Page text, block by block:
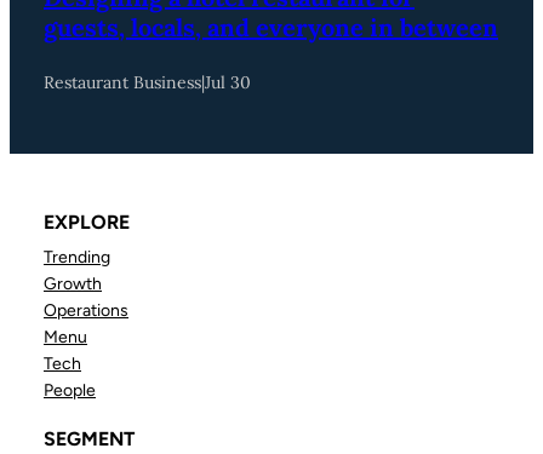
guests, locals, and everyone in between
Restaurant Business|Jul 30
EXPLORE
Trending
Growth
Operations
Menu
Tech
People
SEGMENT